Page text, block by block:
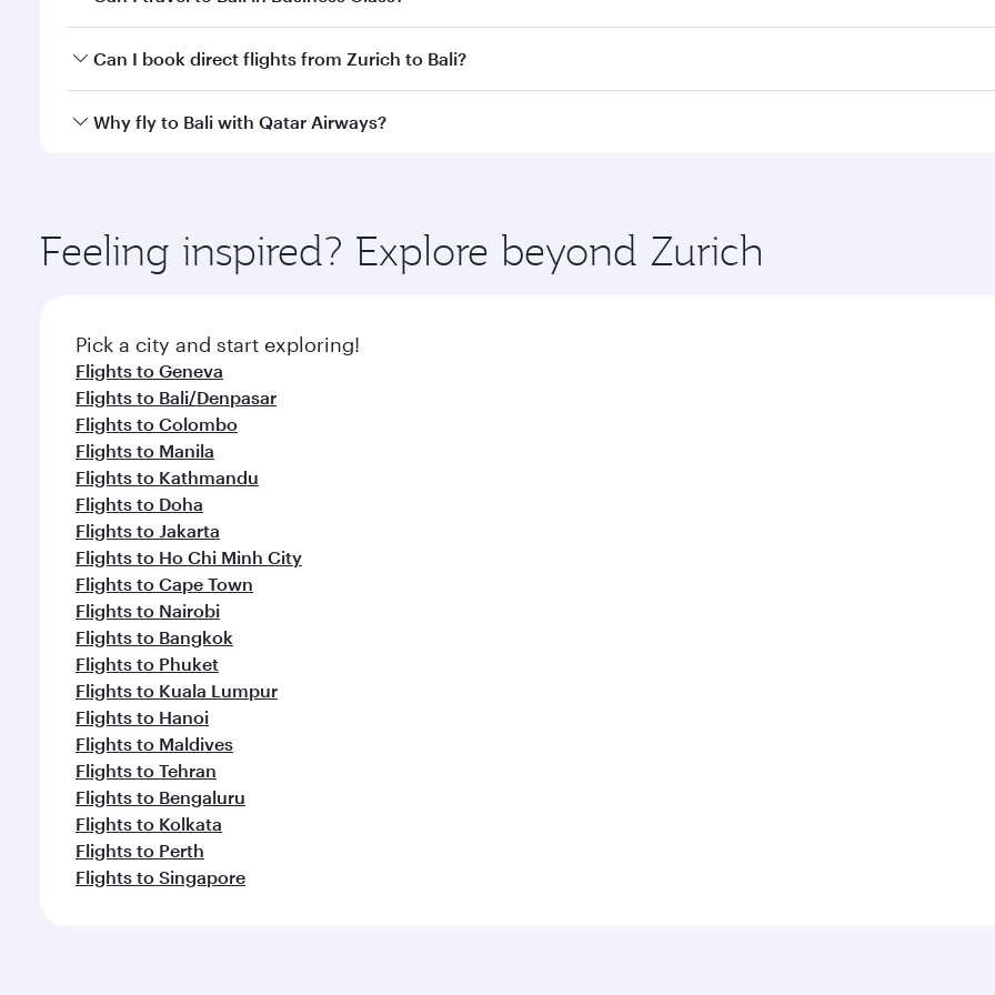
Yes, you can travel to Bali inBusiness Classon all flights. When flying in Business Class, you’ll enjoy a
Can I book direct flights from Zurich to Bali?
Qatar Airways operates flights from Zurich to Bali and you’ll stop in Doha, Qatar, along the way. Enjoy your
Why fly to Bali with Qatar Airways?
ingredients and inspired by global flavours.
Feeling inspired? Explore beyond Zurich
Pick a city and start exploring!
Flights to Geneva
Flights to Bali/Denpasar
Flights to Colombo
Flights to Manila
Flights to Kathmandu
Flights to Doha
Flights to Jakarta
Flights to Ho Chi Minh City
Flights to Cape Town
Flights to Nairobi
Flights to Bangkok
Flights to Phuket
Flights to Kuala Lumpur
Flights to Hanoi
Flights to Maldives
Flights to Tehran
Flights to Bengaluru
Flights to Kolkata
Flights to Perth
Flights to Singapore